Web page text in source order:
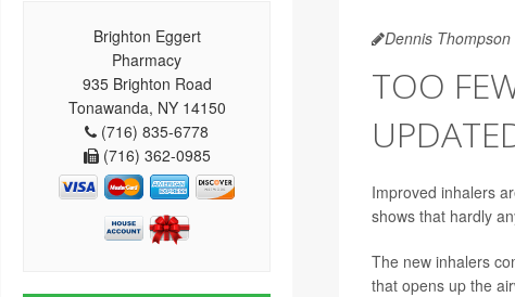
Brighton Eggert
Pharmacy
935 Brighton Road
Tonawanda, NY 14150
(716) 835-6778
(716) 362-0985
Dennis Thompson
TOO
Improved inhalers
shows that hardly
The new inhalers
that opens up the